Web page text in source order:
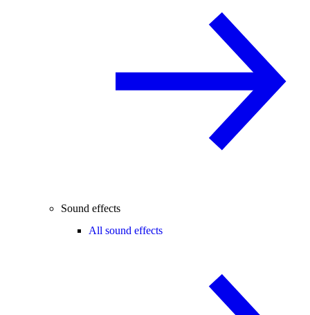
Sound effects
All sound effects